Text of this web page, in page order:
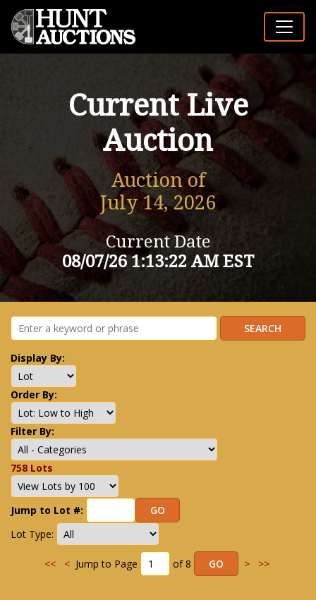
Current Live
Auction
Auction of
July 14, 2026
Current Date
08/07/26 1:13:22 AM EST
Display By:
Order By:
Filter By:
758 Lots
Jump to Lot #:
Lot Type:
<< <Jump to Page of 8 > >>